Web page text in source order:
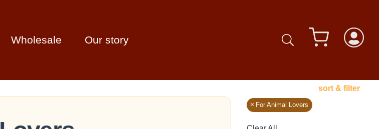
Wholesale Our story
sort & filter
For Animal Lovers